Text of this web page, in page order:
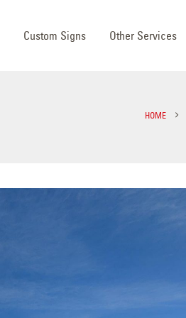
Custom Signs Other Services
HOME